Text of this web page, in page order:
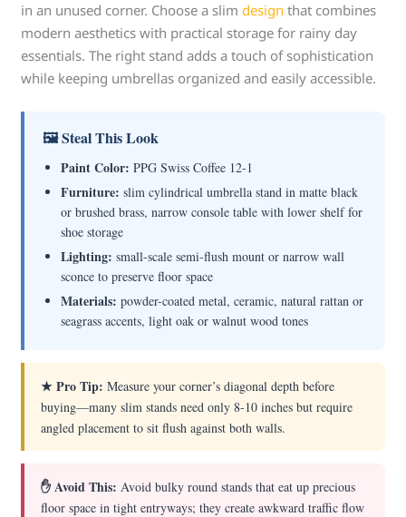
in an unused corner. Choose a slimdesign that combines
modern aesthetics with practical storage for rainy day
essentials. The right stand adds a touch of sophistication
while keeping umbrellas organized and easily accessible.
🖼 Steal This Look
Paint Color: PPG Swiss Coffee 12-1
Furniture: slim cylindrical umbrella stand in matte black
or brushed brass, narrow console table with lower shelf for
shoe storage
Lighting: small-scale semi-flush mount or narrow wall
sconce to preserve floor space
Materials: powder-coated metal, ceramic, natural rattan or
seagrass accents, light oak or walnut wood tones
★ Pro Tip: Measure your corner’s diagonal depth before
buying—many slim stands need only 8-10 inches but require
angled placement to sit flush against both walls.
✋ Avoid This: Avoid bulky round stands that eat up precious
floor space in tight entryways; they create awkward traffic flow